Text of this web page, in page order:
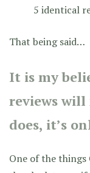
5 identical
That being said…
It is my
reviews
does, it’s
One of the things